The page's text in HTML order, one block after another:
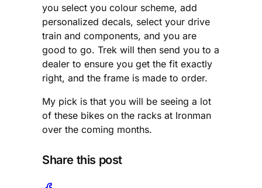
you select you colour scheme, add
personalized decals, select your drive
train and components, and you are
good to go. Trek will then send you to a
dealer to ensure you get the fit exactly
right, and the frame is made to order.
My pick is that you will be seeing a lot
of these bikes on the racks at Ironman
over the coming months.
Share this post